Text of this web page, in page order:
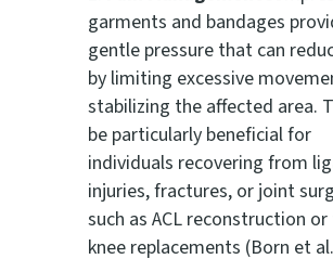
garments and bandages
gentle pressure that can
by limiting excessive
stabilizing the affected area.
be particularly beneficial for
individuals recovering from
injuries, fractures, or joint
such as ACL reconstruction
knee replacements (Born et